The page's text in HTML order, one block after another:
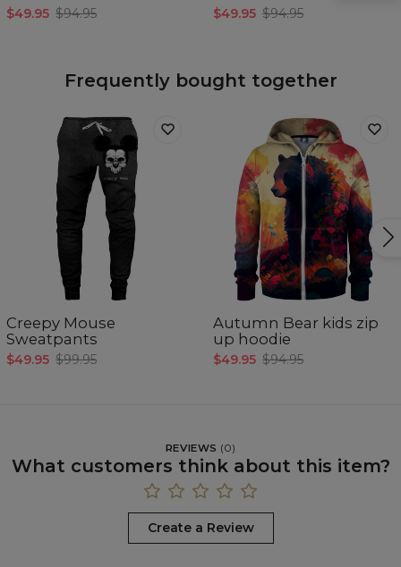
width
$49.95 $94.95 $49.95 $94.95
Frequently bought together
Creepy Mouse
Sweatpants
$49.95 $99.95
Autumn Bear kids zip
up hoodie
$49.95 $94.95
REVIEWS (0)
What customers think about this item?
Create a Review